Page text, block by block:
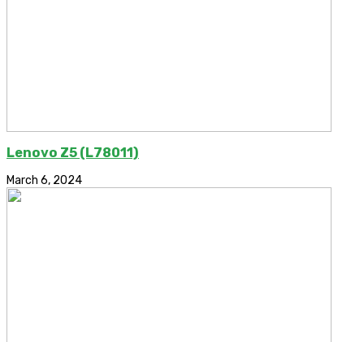
Lenovo Z5 (L78011)
March 6, 2024